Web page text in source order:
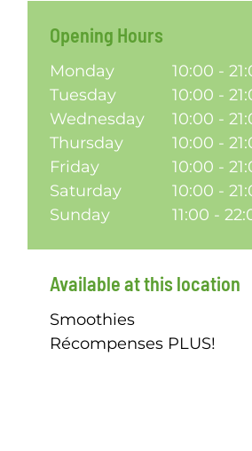
Opening Hours
Monday
10:00 -
Tuesday
10:00 -
Wednesday
10:00 -
Thursday
10:00 -
Friday
10:00 -
Saturday
10:00 -
Sunday
11:00 -
Available at this location
Smoothies
Récompenses PLUS!